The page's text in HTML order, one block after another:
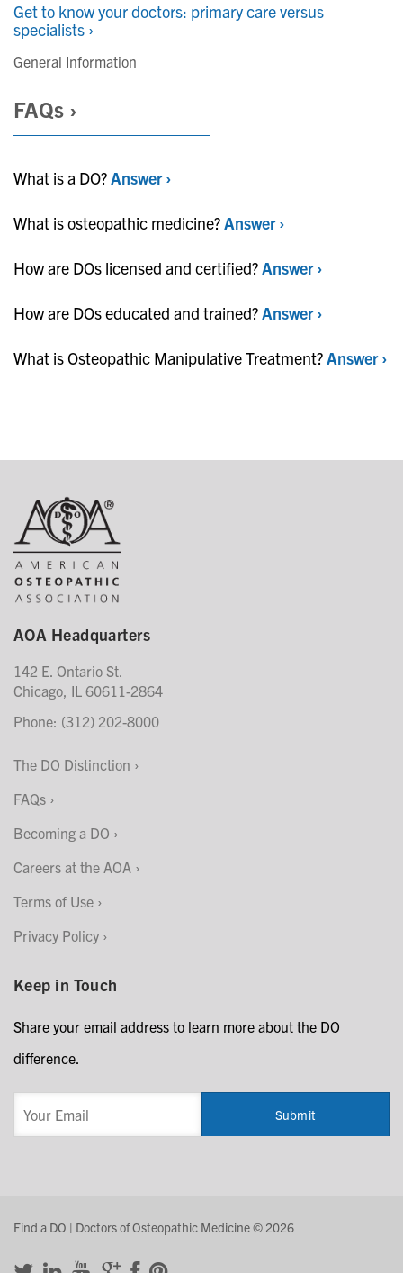
Get to know your doctors: primary care versus
specialists ›
General Information
FAQs ›
What is a DO?Answer ›
What is osteopathic medicine?Answer ›
How are DOs licensed and certified?Answer ›
How are DOs educated and trained?Answer ›
What is Osteopathic Manipulative Treatment?Answer ›
AOA Headquarters
142 E. Ontario St.
Chicago, IL 60611-2864
Phone: (312) 202-8000
The DO Distinction
FAQs
Becoming a DO
Careers at the AOA
Terms of Use
Privacy Policy
Keep in Touch
Share your email address to learn more about the DO
difference.
Find a DO | Doctors of Osteopathic Medicine © 2026